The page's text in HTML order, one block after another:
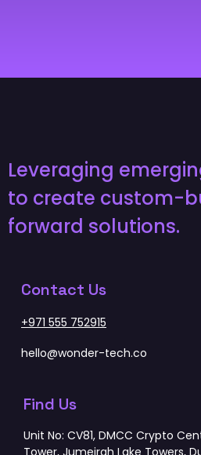
Leveraging
to create custom-
forward solutions.
Contact Us
+971 555 752915
hello@wonder-tech.co
Find Us
Unit No: CV81, DMCC Crypto
Tower, Jumeirah Lake Towers,